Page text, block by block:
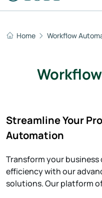
Home Workflow
Streamline Your
Automation
Transform your
efficiency with our
solutions. Our platform